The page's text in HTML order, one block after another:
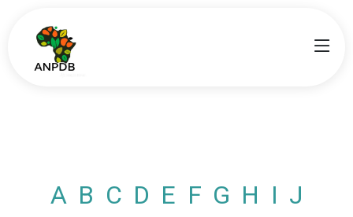
A B C D E F G H I J